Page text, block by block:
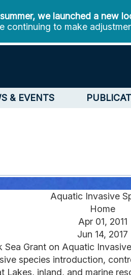
we launched a new
continuing to make
& EVENTS
Aquatic Invasive
Home
Apr 01, 2011
Jun 14, 2017
Grant on Aquatic
species introduction,
Lakes, inland, and marine